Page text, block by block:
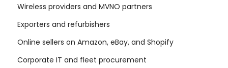
Wireless providers and MVNO partners
Exporters and refurbishers
Online sellers on Amazon, eBay, and Shopify
Corporate IT and fleet procurement